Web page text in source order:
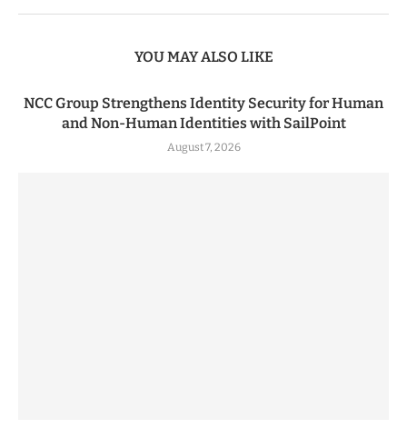
YOU MAY ALSO LIKE
NCC Group Strengthens Identity Security for Human
and Non-Human Identities with SailPoint
August 7, 2026